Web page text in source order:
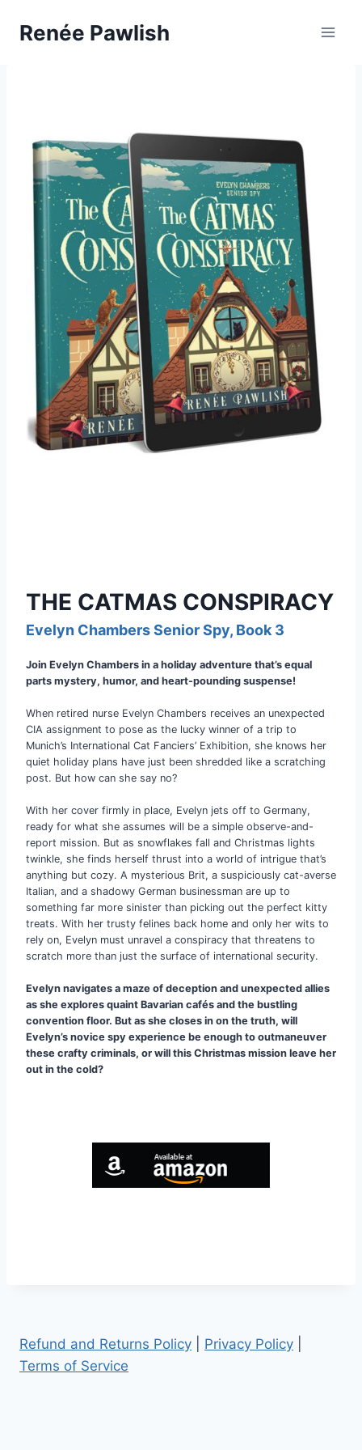
Renée Pawlish
THE CATMAS CONSPIRACY
Evelyn Chambers Senior Spy, Book 3
Join Evelyn Chambers in a holiday adventure that’s equal
parts mystery, humor, and heart-pounding suspense!
When retired nurse Evelyn Chambers receives an unexpected
CIA assignment to pose as the lucky winner of a trip to
Munich’s International Cat Fanciers’ Exhibition, she knows her
quiet holiday plans have just been shredded like a scratching
post. But how can she say no?
With her cover firmly in place, Evelyn jets off to Germany,
ready for what she assumes will be a simple observe-and-
report mission. But as snowflakes fall and Christmas lights
twinkle, she finds herself thrust into a world of intrigue that’s
anything but cozy. A mysterious Brit, a suspiciously cat-averse
Italian, and a shadowy German businessman are up to
something far more sinister than picking out the perfect kitty
treats. With her trusty felines back home and only her wits to
rely on, Evelyn must unravel a conspiracy that threatens to
scratch more than just the surface of international security.
Evelyn navigates a maze of deception and unexpected allies
as she explores quaint Bavarian cafés and the bustling
convention floor. But as she closes in on the truth, will
Evelyn’s novice spy experience be enough to outmaneuver
these crafty criminals, or will this Christmas mission leave her
out in the cold?
Refund and Returns Policy Privacy Policy
Terms of Service